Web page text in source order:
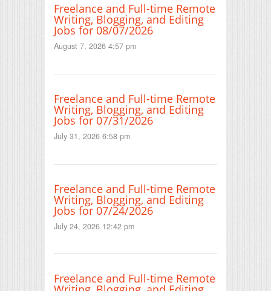
Freelance and Full-time Remote
Writing, Blogging, and Editing
Jobs for 08/07/2026
August 7, 2026 4:57 pm
Freelance and Full-time Remote
Writing, Blogging, and Editing
Jobs for 07/31/2026
July 31, 2026 6:58 pm
Freelance and Full-time Remote
Writing, Blogging, and Editing
Jobs for 07/24/2026
July 24, 2026 12:42 pm
Freelance and Full-time Remote